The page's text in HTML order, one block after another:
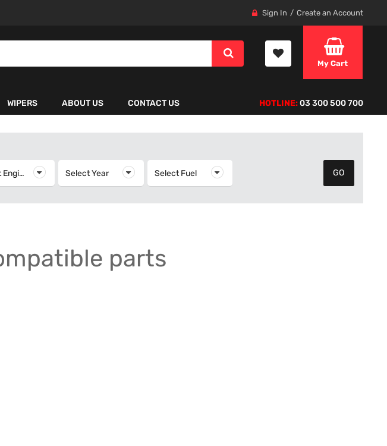
Sign In Create an Account
My Cart
WIPERS ABOUT US CONTACT US HOTLINE:03 300 500 700
Select Engine Select EngineSelect Year Select YearSelect Fuel Select Fuel
parts